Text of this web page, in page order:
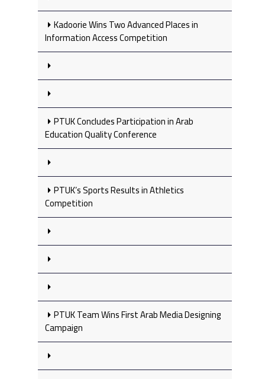
Kadoorie Wins Two Advanced Places in
Information Access Competition
PTUK Concludes Participation in Arab
Education Quality Conference
PTUK’s Sports Results in Athletics
Competition
PTUK Team Wins First Arab Media Designing
Campaign